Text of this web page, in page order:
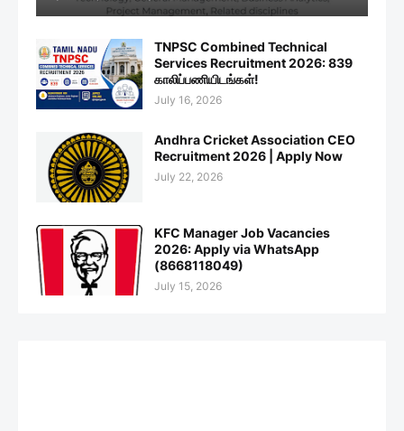
TNPSC Combined Technical
Services Recruitment 2026: 839
காலிப்பணியிடங்கள்!
July 16, 2026
Andhra Cricket Association CEO
Recruitment 2026 | Apply Now
July 22, 2026
KFC Manager Job Vacancies
2026: Apply via WhatsApp
(8668118049)
July 15, 2026